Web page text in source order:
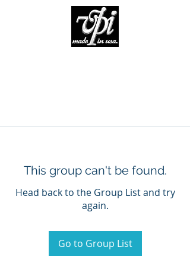
This group can't be found.
Head back to the Group List and try
again.
Go to Group List